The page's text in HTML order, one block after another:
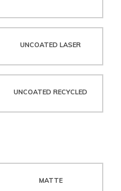
UNCOATED LASER
UNCOATED RECYCLED
MATTE